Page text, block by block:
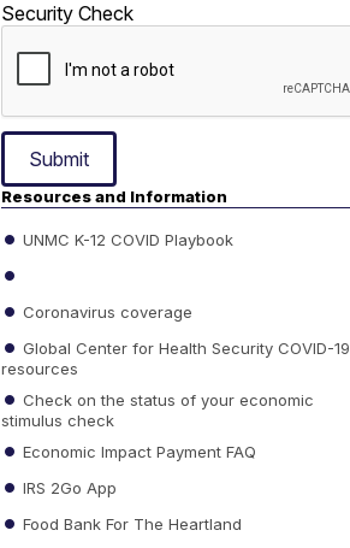
Security Check
Submit
Resources and Information
UNMC K-12 COVID Playbook
Coronavirus coverage
Global Center for Health Security COVID-19
resources
Check on the status of your economic
stimulus check
Economic Impact Payment FAQ
IRS 2Go App
Food Bank For The Heartland